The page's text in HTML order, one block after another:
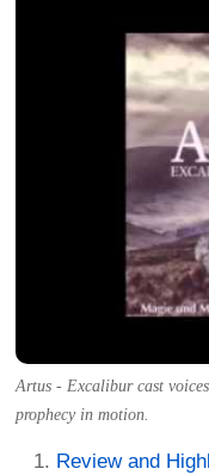
Artus - Excalibur cast
prophecy in motion.
Review and